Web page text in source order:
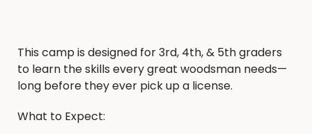
This camp is designed for 3rd, 4th, & 5th graders
to learn the skills every great woodsman needs—
long before they ever pick up a license.
What to Expect: